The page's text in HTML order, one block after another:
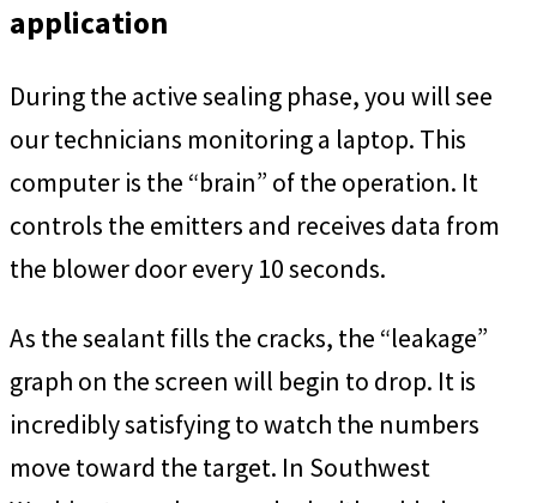
application
During the active sealing phase, you will see
our technicians monitoring a laptop. This
computer is the “brain” of the operation. It
controls the emitters and receives data from
the blower door every 10 seconds.
As the sealant fills the cracks, the “leakage”
graph on the screen will begin to drop. It is
incredibly satisfying to watch the numbers
move toward the target. In Southwest